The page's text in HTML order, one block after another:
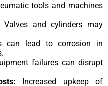
tools and machines
Valves and cylinders may
can lead to corrosion in
failures can disrupt
Increased upkeep of